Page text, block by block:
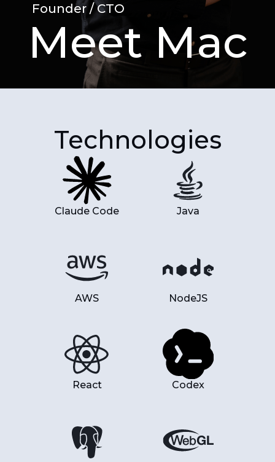
Founder / CTO
Meet Mac
Technologies
Claude Code Java
AWS NodeJS
React Codex